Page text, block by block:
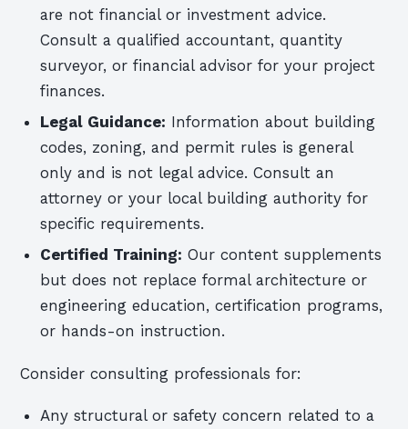
are not financial or investment advice.
Consult a qualified accountant, quantity
surveyor, or financial advisor for your project
finances.
Legal Guidance: Information about building
codes, zoning, and permit rules is general
only and is not legal advice. Consult an
attorney or your local building authority for
specific requirements.
Certified Training: Our content supplements
but does not replace formal architecture or
engineering education, certification programs,
or hands-on instruction.
Consider consulting professionals for:
Any structural or safety concern related to a